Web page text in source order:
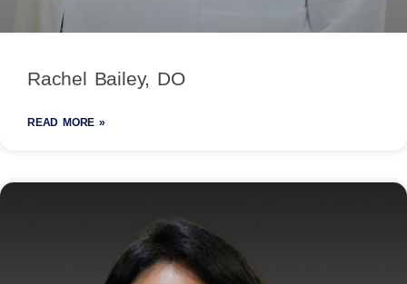
Rachel Bailey, DO
READ MORE »